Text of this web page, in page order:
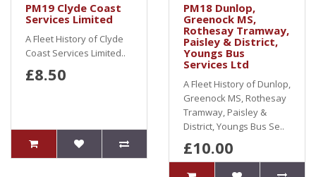
PM19 Clyde Coast
Services Limited
A Fleet History of Clyde
Coast Services Limited..
£8.50
PM18 Dunlop,
Greenock MS,
Rothesay Tramway,
Paisley & District,
Youngs Bus
Services Ltd
A Fleet History of Dunlop,
Greenock MS, Rothesay
Tramway, Paisley &
District, Youngs Bus Se..
£10.00